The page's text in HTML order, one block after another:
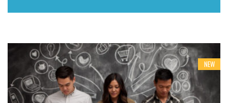
NEW